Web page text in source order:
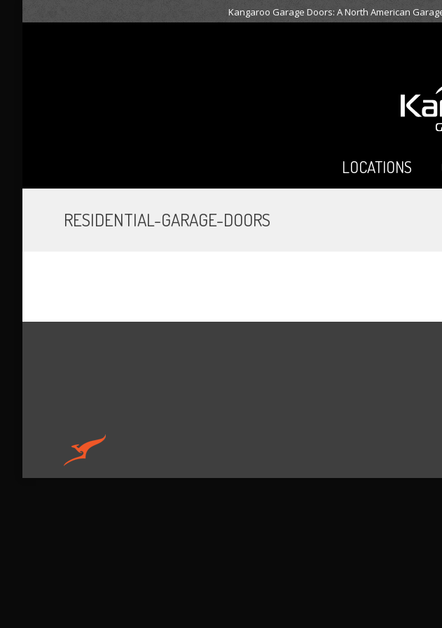
Kangaroo Garage Doors: A North American
LOCATIONS
RESIDENTIAL-GARAGE-DOORS